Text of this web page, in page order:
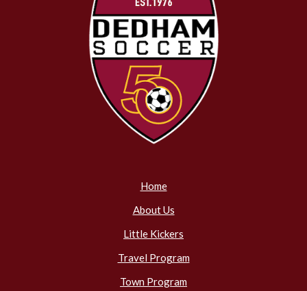
Home
About Us
Little Kickers
Travel Program
Town Program